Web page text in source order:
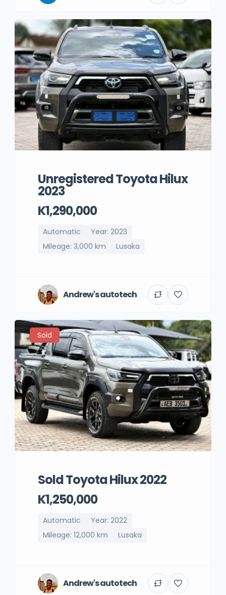
Unregistered Toyota Hilux
2023
K1,290,000
Automatic
Year: 2023
Mileage: 3,000 km
Lusaka
Andrew's autotech
Sold
Sold Toyota Hilux 2022
K1,250,000
Automatic
Year: 2022
Mileage: 12,000 km
Lusaka
Andrew's autotech